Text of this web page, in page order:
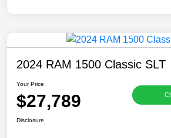
2024 RAM 1500 Classic SLT
Your Price
$27,789
Disclosure